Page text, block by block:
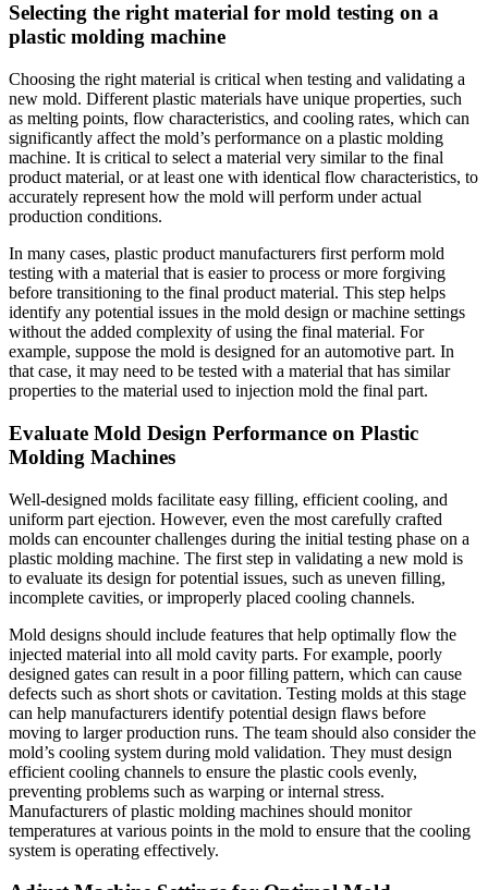
Selecting the right material for mold testing on a
plastic molding machine
Choosing the right material is critical when testing and validating a
new mold. Different plastic materials have unique properties, such
as melting points, flow characteristics, and cooling rates, which can
significantly affect the mold’s performance on a plastic molding
machine. It is critical to select a material very similar to the final
product material, or at least one with identical flow characteristics, to
accurately represent how the mold will perform under actual
production conditions.
In many cases, plastic product manufacturers first perform mold
testing with a material that is easier to process or more forgiving
before transitioning to the final product material. This step helps
identify any potential issues in the mold design or machine settings
without the added complexity of using the final material. For
example, suppose the mold is designed for an automotive part. In
that case, it may need to be tested with a material that has similar
properties to the material used to injection mold the final part.
Evaluate Mold Design Performance on Plastic
Molding Machines
Well-designed molds facilitate easy filling, efficient cooling, and
uniform part ejection. However, even the most carefully crafted
molds can encounter challenges during the initial testing phase on a
plastic molding machine. The first step in validating a new mold is
to evaluate its design for potential issues, such as uneven filling,
incomplete cavities, or improperly placed cooling channels.
Mold designs should include features that help optimally flow the
injected material into all mold cavity parts. For example, poorly
designed gates can result in a poor filling pattern, which can cause
defects such as short shots or cavitation. Testing molds at this stage
can help manufacturers identify potential design flaws before
moving to larger production runs. The team should also consider the
mold’s cooling system during mold validation. They must design
efficient cooling channels to ensure the plastic cools evenly,
preventing problems such as warping or internal stress.
Manufacturers of plastic molding machines should monitor
temperatures at various points in the mold to ensure that the cooling
system is operating effectively.